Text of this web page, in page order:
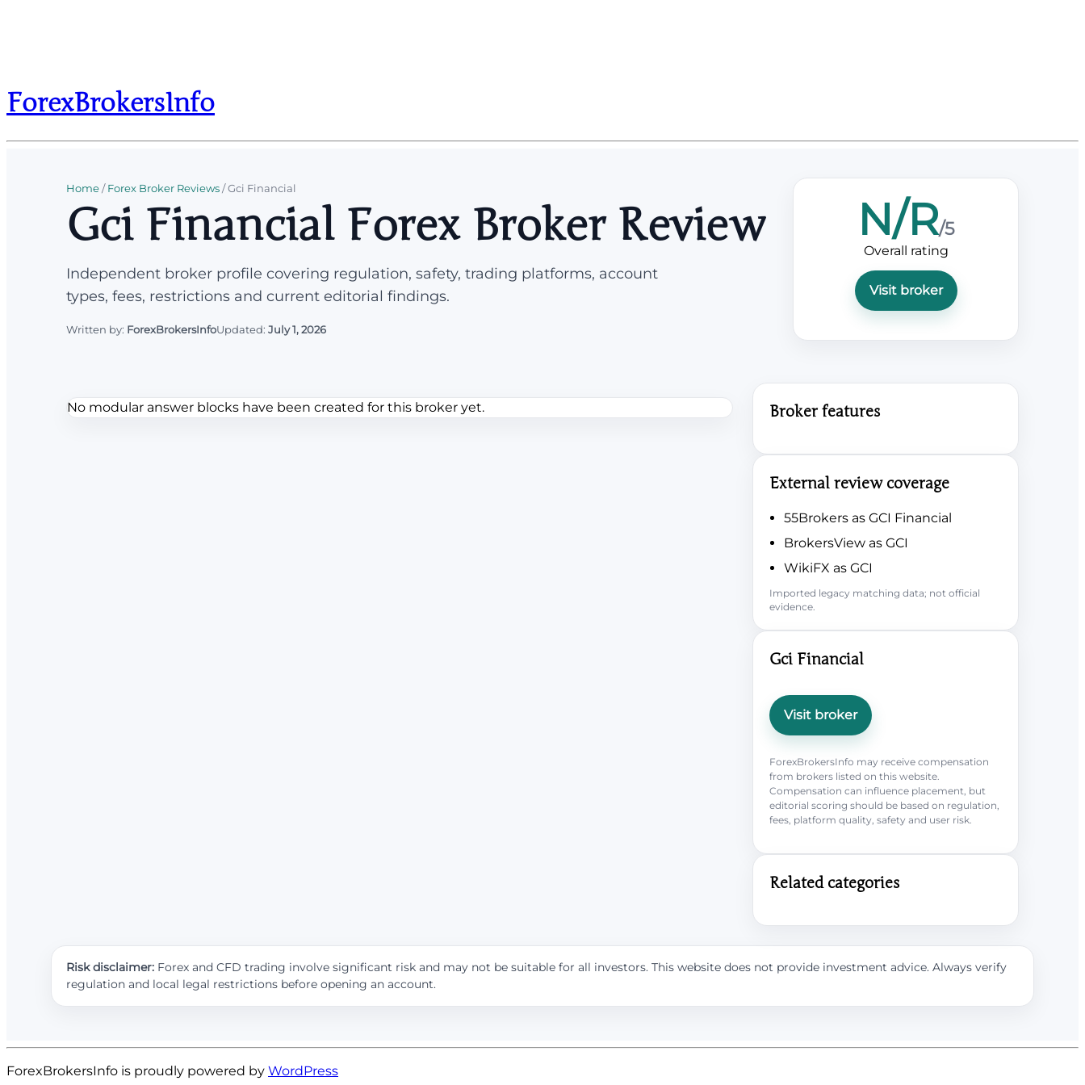
ForexBrokersInfo
Home/Forex Broker Reviews/Gci Financial
Gci Financial Forex Broker Review
Independent broker profile covering regulation, safety, trading platforms, account
types, fees, restrictions and current editorial findings.
Written by: ForexBrokersInfoUpdated: July 1, 2026
N/R/5
Overall rating
Visit broker
No modular answer blocks have been created for this broker yet. Broker features
External review coverage
55Brokers as GCI Financial
BrokersView as GCI
WikiFX as GCI
Imported legacy matching data; not official
evidence.
Gci Financial
Visit broker
ForexBrokersInfo may receive compensation
from brokers listed on this website.
Compensation can influence placement, but
editorial scoring should be based on regulation,
fees, platform quality, safety and user risk.
Related categories
Risk disclaimer: Forex and CFD trading involve significant risk and may not be suitable for all investors. This website does not provide investment advice. Always verify
regulation and local legal restrictions before opening an account.
ForexBrokersInfo is proudly powered by WordPress